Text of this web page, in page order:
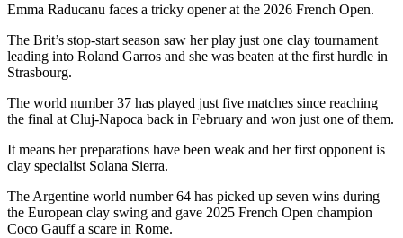
Emma Raducanu faces a tricky opener at the 2026 French Open.
The Brit’s stop-start season saw her play just one clay tournament
leading into Roland Garros and she was beaten at the first hurdle in
Strasbourg.
The world number 37 has played just five matches since reaching
the final at Cluj-Napoca back in February and won just one of them.
It means her preparations have been weak and her first opponent is
clay specialist Solana Sierra.
The Argentine world number 64 has picked up seven wins during
the European clay swing and gave 2025 French Open champion
Coco Gauff a scare in Rome.